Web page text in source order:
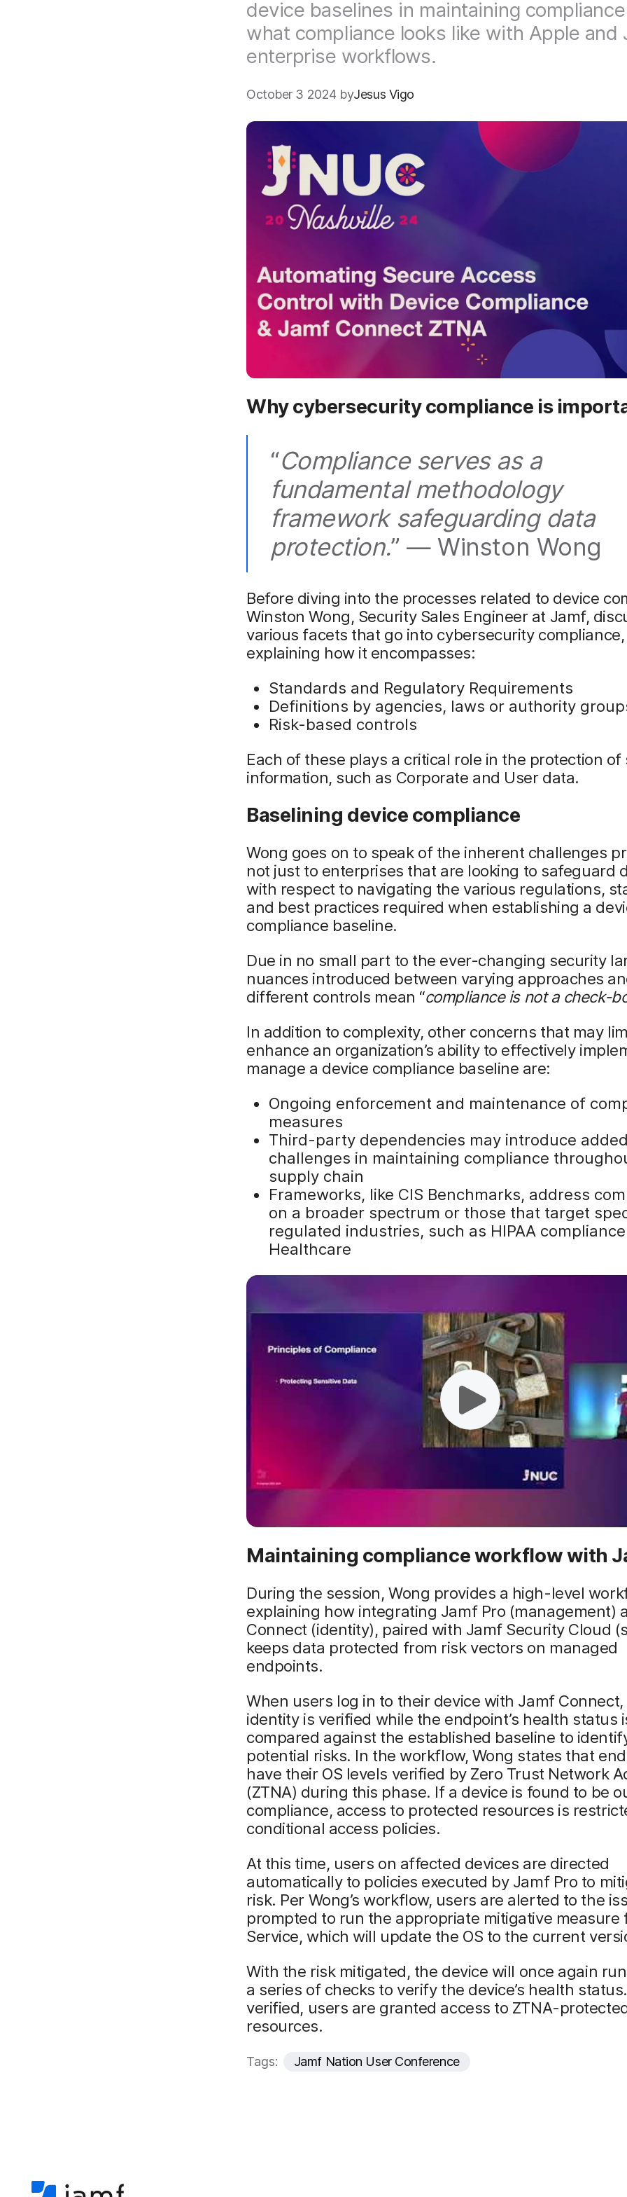
device baselines in maintaining
what compliance looks like with Apple and
enterprise workflows.
October 3 2024 byJesus Vigo
Why cybersecurity compliance is
“Compliance serves as a
fundamental methodology
framework safeguarding data
protection.” — Winston Wong
Before diving into the processes related to device
Winston Wong, Security Sales Engineer at Jamf,
various facets that go into cybersecurity compliance,
explaining how it encompasses:
Standards and Regulatory Requirements
Definitions by agencies, laws or authority
Risk-based controls
Each of these plays a critical role in the protection of
information, such as Corporate and User data.
Baselining device compliance
Wong goes on to speak of the inherent challenges
not just to enterprises that are looking to safeguard
with respect to navigating the various regulations,
and best practices required when establishing a
compliance baseline.
Due in no small part to the ever-changing security
nuances introduced between varying approaches
different controls mean “complianceis not a check-
In addition to complexity, other concerns that may
enhance an organization’s ability to effectively
manage a device compliance baseline are:
Ongoing enforcement and maintenance of
measures
Third-party dependencies may introduce
challenges in maintaining compliance
supply chain
Frameworks, like CIS Benchmarks, address
on a broader spectrum or those that target
regulated industries, such as HIPAA
Healthcare
Maintaining compliance workflow with
During the session, Wong provides a high-level
explaining how integrating Jamf Pro (management)
Connect (identity), paired with Jamf Security Cloud
keeps data protected from risk vectors on managed
endpoints.
When users log in to their device with Jamf
identity is verified while the endpoint’s health status
compared against the established baseline to
potential risks. In the workflow, Wong states that
have their OS levels verified by Zero Trust Network
(ZTNA) during this phase. If a device is found to be
compliance, access to protected resources is
conditional access policies.
At this time, users on affected devices are directed
automatically to policies executed by Jamf Pro to
risk. Per Wong’s workflow, users are alerted to the
prompted to run the appropriate mitigative measure
Service, which will update the OS to the current
With the risk mitigated, the device will once again
a series of checks to verify the device’s health
verified, users are granted access to ZTNA-
resources.
Tags: Jamf Nation User Conference